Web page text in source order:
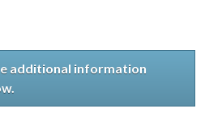
additional information